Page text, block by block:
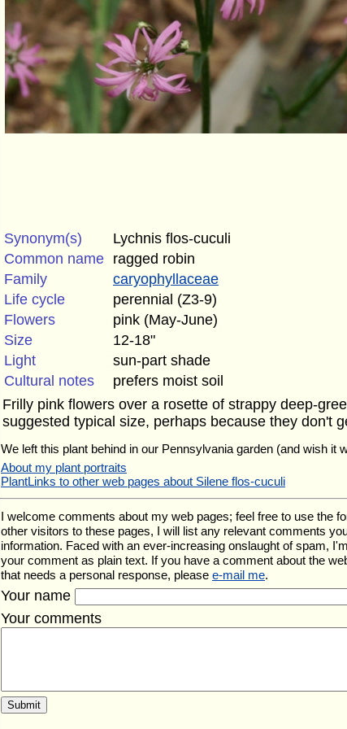
Synonym(s)
Lychnis flos-cuculi
Common name ragged robin
Family
caryophyllaceae
Life cycle
perennial (Z3-9)
Flowers
pink (May-June)
Size
12-18"
Light
sun-part shade
Cultural notes
prefers moist soil
Frilly pink flowers over a rosette of strappy deep-
suggested typical size, perhaps because they don't
We left this plant behind in our Pennsylvania garden (and wish it
About my plant portraits
PlantLinks to other web pages about Silene flos-cuculi
I welcome comments about my web pages; feel free to use the
other visitors to these pages, I will list any relevant comments
information. Faced with an ever-increasing onslaught of spam,
your comment as plain text. If you have a comment about the
that needs a personal response, please e-mail me.
Your name
Your comments